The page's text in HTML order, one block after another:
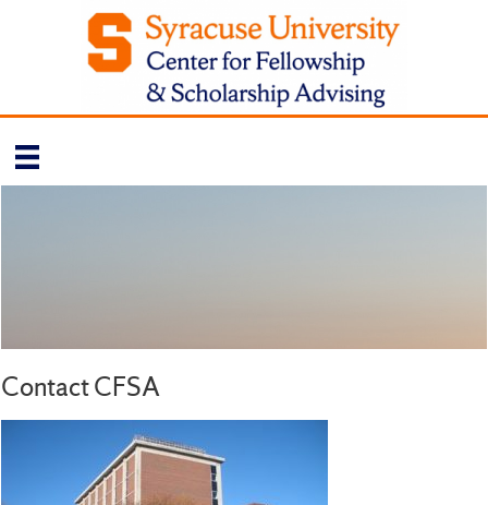
Contact CFSA